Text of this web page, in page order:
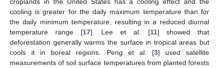
cooling is greater for the daily maximum temperature than for
the daily minimum temperature, resulting in a reduced diurnal
temperature range [17]. Lee et al. [11] showed that
deforestation generally warms the surface in tropical areas but
cools it in boreal regions. Peng et al. [3] used satellite
measurements of soil surface temperatures from planted forests